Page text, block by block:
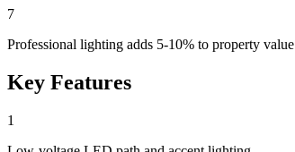
7
Professional lighting adds 5-10% to property value
Key Features
1